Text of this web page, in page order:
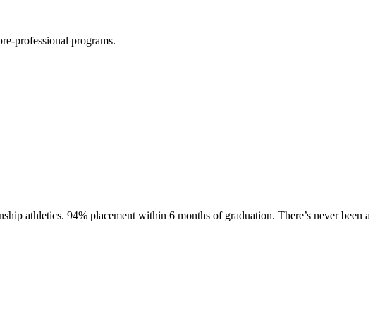
professional programs.
athletics. 94% placement within 6 months of graduation. There’s never been a